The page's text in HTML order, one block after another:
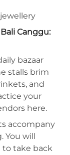
Canggu:
bazaar
stalls brim
and
your
here.
accompany
You will
to take back